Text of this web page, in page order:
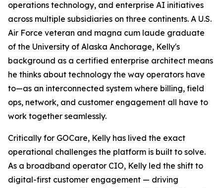
operations technology, and enterprise AI initiatives
across multiple subsidiaries on three continents. A U.S.
Air Force veteran and magna cum laude graduate
of the University of Alaska Anchorage, Kelly's
background as a certified enterprise architect means
he thinks about technology the way operators have
to—as an interconnected system where billing, field
ops, network, and customer engagement all have to
work together seamlessly.
Critically for GOCare, Kelly has lived the exact
operational challenges the platform is built to solve.
As a broadband operator CIO, Kelly led the shift to
digital-first customer engagement — driving